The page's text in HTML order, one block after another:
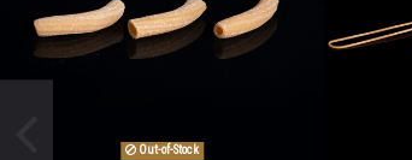
Out-of-Stock